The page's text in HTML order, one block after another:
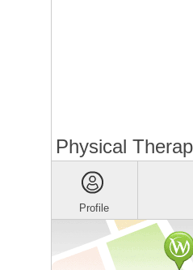
Physical
Profile